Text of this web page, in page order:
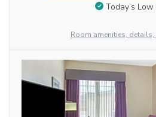
Today’s Low
Room amenities,